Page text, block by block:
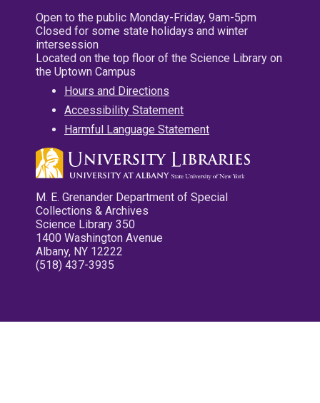
Open to the public Monday-Friday, 9am-5pm
Closed for some state holidays and winter
intersession
Located on the top floor of the Science Library on
the Uptown Campus
Hours and Directions
Accessibility Statement
Harmful Language Statement
M. E. Grenander Department of Special
Collections & Archives
Science Library 350
1400 Washington Avenue
Albany, NY 12222
(518) 437-3935